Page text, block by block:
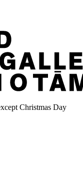
Christmas Day